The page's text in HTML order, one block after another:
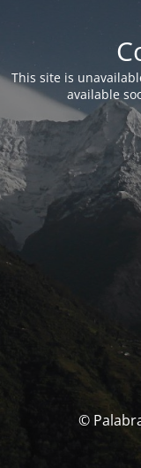
This site is
available
©